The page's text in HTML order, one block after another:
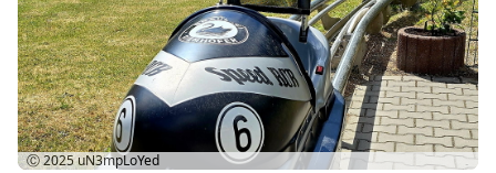
Ⓒ 2025uN3mpLoYed